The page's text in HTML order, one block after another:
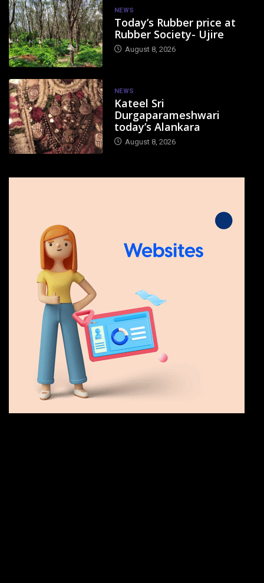
NEWS
Today’s Rubber price at
Rubber Society- Ujire
August 8, 2026
NEWS
Kateel Sri
Durgaparameshwari
today’s Alankara
August 8, 2026